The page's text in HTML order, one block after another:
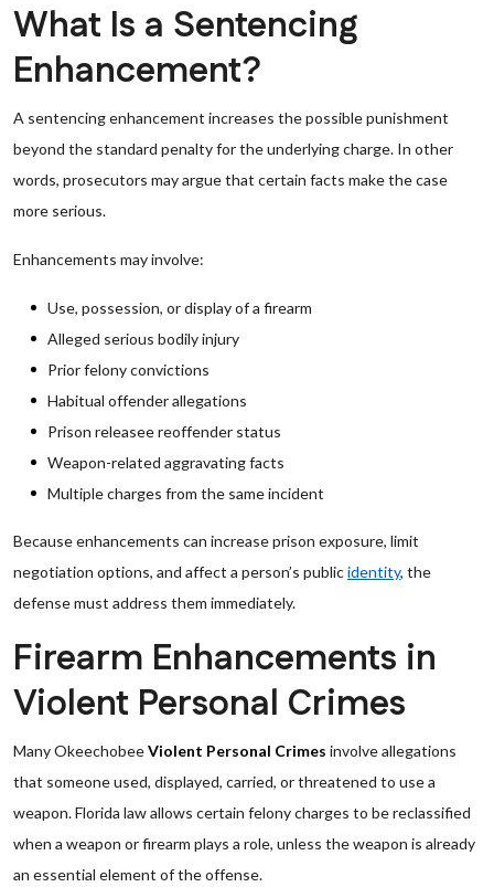
What Is a Sentencing
Enhancement?
A sentencing enhancement increases the possible punishment
beyond the standard penalty for the underlying charge. In other
words, prosecutors may argue that certain facts make the case
more serious.
Enhancements may involve:
Use, possession, or display of a firearm
Alleged serious bodily injury
Prior felony convictions
Habitual offender allegations
Prison releasee reoffender status
Weapon-related aggravating facts
Multiple charges from the same incident
Because enhancements can increase prison exposure, limit
negotiation options, and affect a person’s publicidentity, the
defense must address them immediately.
Firearm Enhancements in
Violent Personal Crimes
Many OkeechobeeViolent Personal Crimes involve allegations
that someone used, displayed, carried, or threatened to use a
weapon. Florida law allows certain felony charges to be reclassified
when a weapon or firearm plays a role, unless the weapon is already
an essential element of the offense.